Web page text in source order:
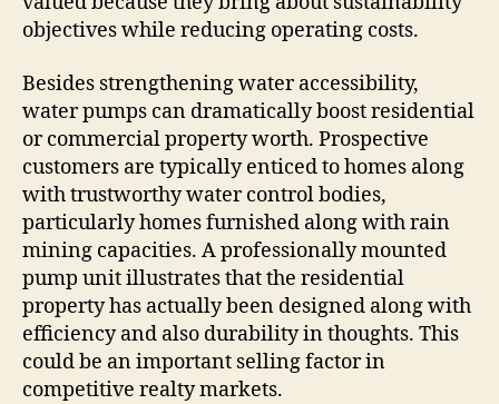
objectives while reducing operating costs.
Besides strengthening water accessibility,
water pumps can dramatically boost residential
or commercial property worth. Prospective
customers are typically enticed to homes along
with trustworthy water control bodies,
particularly homes furnished along with rain
mining capacities. A professionally mounted
pump unit illustrates that the residential
property has actually been designed along with
efficiency and also durability in thoughts. This
could be an important selling factor in
competitive realty markets.